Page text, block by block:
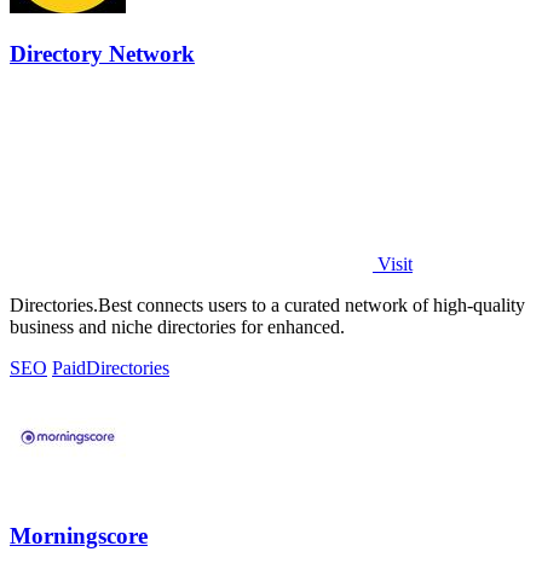
Directory Network
Visit
Directories.Best connects users to a curated network of high-quality
business and niche directories for enhanced.
SEO PaidDirectories
Morningscore